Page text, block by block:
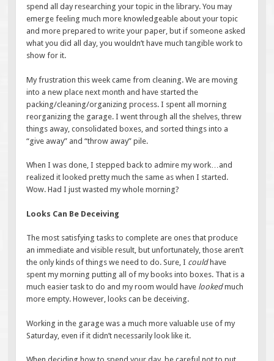
spend all day researching your topic in the library. You may
emerge feeling much more knowledgeable about your topic
and more prepared to write your paper, but if someone asked
what you did all day, you wouldn’t have much tangible work to
show for it.
My frustration this week came from cleaning. We are moving
into a new place next month and have started the
packing/cleaning/organizing process. I spent all morning
reorganizing the garage. I went through all the shelves, threw
things away, consolidated boxes, and sorted things into a
“give away” and “throw away” pile.
When I was done, I stepped back to admire my work…and
realized it looked pretty much the same as when I started.
Wow. Had I just wasted my whole morning?
Looks Can Be Deceiving
The most satisfying tasks to complete are ones that produce
an immediate and visible result, but unfortunately, those aren’t
the only kinds of things we need to do. Sure, I couldhave
spent my morning putting all of my books into boxes. That is a
much easier task to do and my room would have lookedmuch
more empty. However, looks can be deceiving.
Working in the garage was a much more valuable use of my
Saturday, even if it didn’t necessarily look like it.